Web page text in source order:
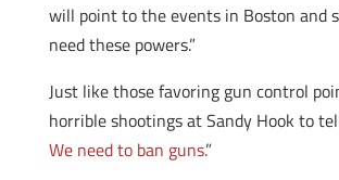
will point to the events in Boston and
need these powers.”
Just like those favoring gun control
horrible shootings at Sandy Hook to
We need to ban guns.”